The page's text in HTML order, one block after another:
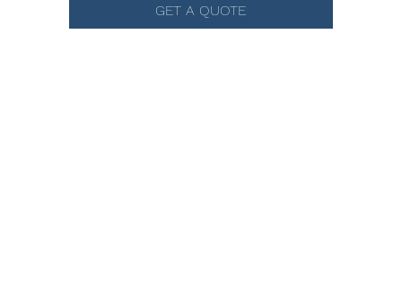
GET A QUOTE